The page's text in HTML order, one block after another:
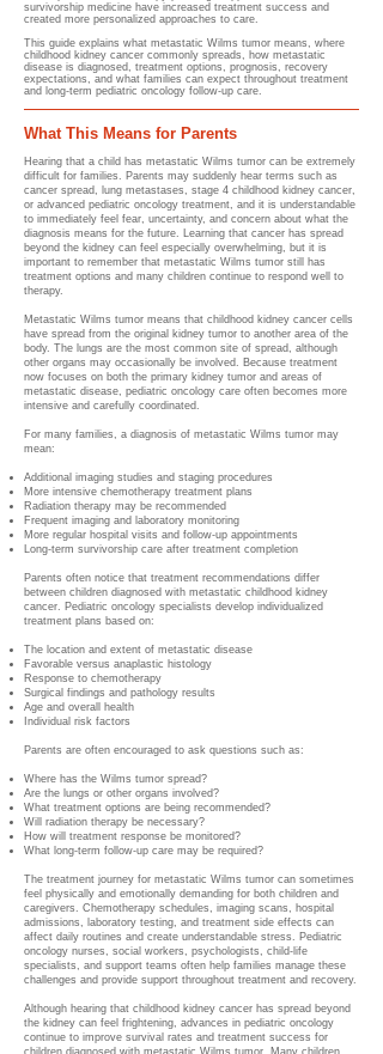
survivorship medicine have increased treatment success and
created more personalized approaches to care.
This guide explains what metastatic Wilms tumor means, where
childhood kidney cancer commonly spreads, how metastatic
disease is diagnosed, treatment options, prognosis, recovery
expectations, and what families can expect throughout treatment
and long-term pediatric oncology follow-up care.
What This Means for Parents
Hearing that a child has metastatic Wilms tumor can be extremely
difficult for families. Parents may suddenly hear terms such as
cancer spread, lung metastases, stage 4 childhood kidney cancer,
or advanced pediatric oncology treatment, and it is understandable
to immediately feel fear, uncertainty, and concern about what the
diagnosis means for the future. Learning that cancer has spread
beyond the kidney can feel especially overwhelming, but it is
important to remember that metastatic Wilms tumor still has
treatment options and many children continue to respond well to
therapy.
Metastatic Wilms tumor means that childhood kidney cancer cells
have spread from the original kidney tumor to another area of the
body. The lungs are the most common site of spread, although
other organs may occasionally be involved. Because treatment
now focuses on both the primary kidney tumor and areas of
metastatic disease, pediatric oncology care often becomes more
intensive and carefully coordinated.
For many families, a diagnosis of metastatic Wilms tumor may
mean:
Additional imaging studies and staging procedures
More intensive chemotherapy treatment plans
Radiation therapy may be recommended
Frequent imaging and laboratory monitoring
More regular hospital visits and follow-up appointments
Long-term survivorship care after treatment completion
Parents often notice that treatment recommendations differ
between children diagnosed with metastatic childhood kidney
cancer. Pediatric oncology specialists develop individualized
treatment plans based on:
The location and extent of metastatic disease
Favorable versus anaplastic histology
Response to chemotherapy
Surgical findings and pathology results
Age and overall health
Individual risk factors
Parents are often encouraged to ask questions such as:
Where has the Wilms tumor spread?
Are the lungs or other organs involved?
What treatment options are being recommended?
Will radiation therapy be necessary?
How will treatment response be monitored?
What long-term follow-up care may be required?
The treatment journey for metastatic Wilms tumor can sometimes
feel physically and emotionally demanding for both children and
caregivers. Chemotherapy schedules, imaging scans, hospital
admissions, laboratory testing, and treatment side effects can
affect daily routines and create understandable stress. Pediatric
oncology nurses, social workers, psychologists, child-life
specialists, and support teams often help families manage these
challenges and provide support throughout treatment and recovery.
Although hearing that childhood kidney cancer has spread beyond
the kidney can feel frightening, advances in pediatric oncology
continue to improve survival rates and treatment success for
children diagnosed with metastatic Wilms tumor. Many children